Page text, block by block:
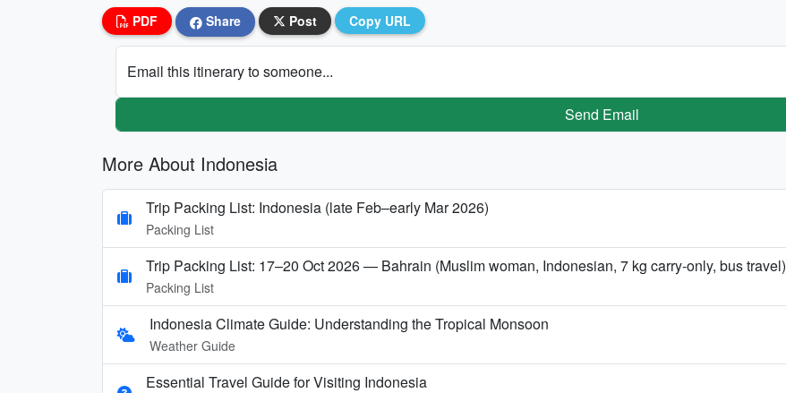
PDF Share Post Copy URL
Email this itinerary to someone...
Send Email
More About Indonesia
Trip Packing List: Indonesia (late Feb–early Mar 2026)
Packing List
Trip Packing List: 17–20 Oct 2026 — Bahrain (Muslim woman, Indonesian, 7 kg carry-only, bus travel)
Packing List
Indonesia Climate Guide: Understanding the Tropical Monsoon
Weather Guide
Essential Travel Guide for Visiting Indonesia